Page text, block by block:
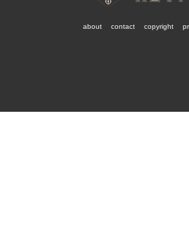
about contact copyright